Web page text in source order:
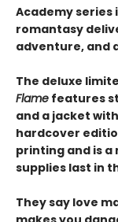
Academy series
romantasy
adventure, and
The deluxe
Flame features
and a jacket
hardcover
printing and is
supplies last in
They say love